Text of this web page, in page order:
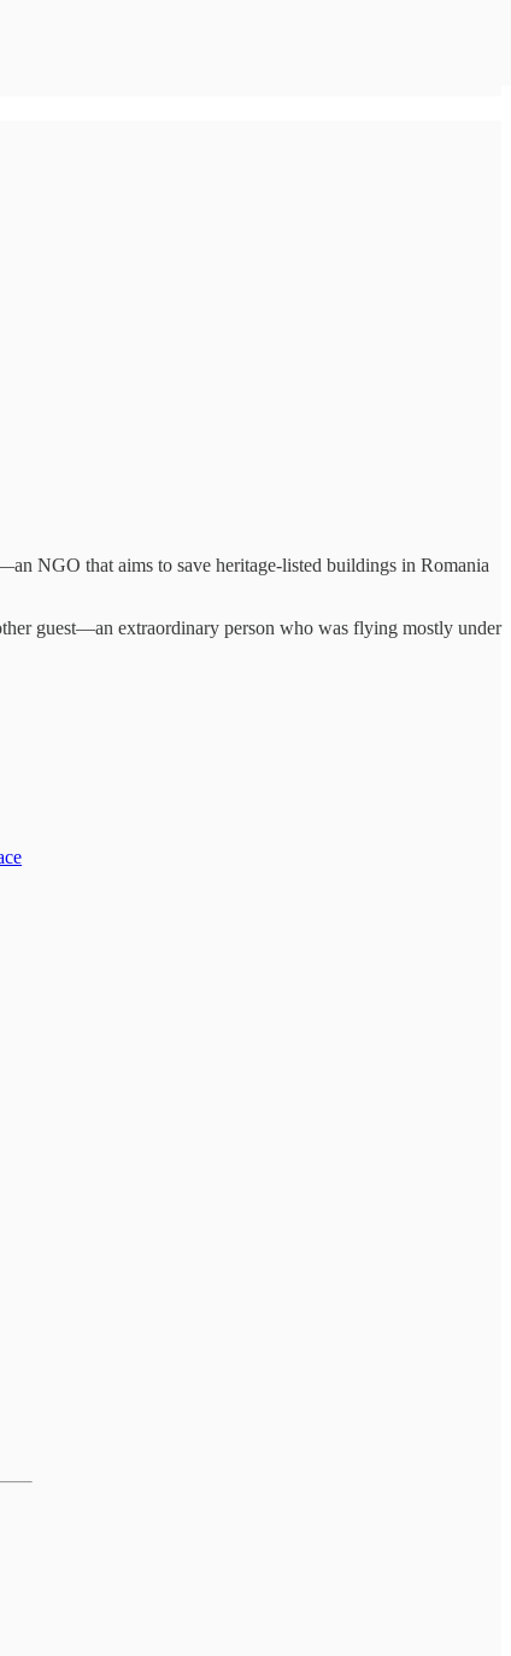
NGO that aims to save heritage-listed buildings in Romania
guest—an extraordinary person who was flying mostly under